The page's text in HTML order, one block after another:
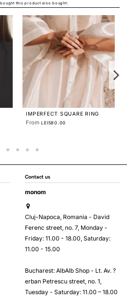
this product also bought:
ETALA LIRA NECKLACE
FromLEI1,490.00
Contact us
monom
Cluj-Napoca, Romania - David
Ferenc street, no. 7, Monday -
Friday: 11.00 - 18.00, Saturday:
11.00 - 15.00
Bucharest: AlbAlb Shop - Lt. Av. ?
erban Petrescu street, no. 1,
Tuesday - Saturday: 11.00 – 18.00